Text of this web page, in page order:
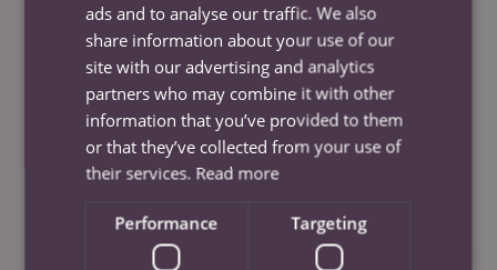
Shadowing
ads and to analyse our traffic. We also
share information about your use of our
site with our advertising and analytics
partners who may combine it with other
information that you’ve provided to them
or that they’ve collected from your use of
their services. Read more
Performance Targeting